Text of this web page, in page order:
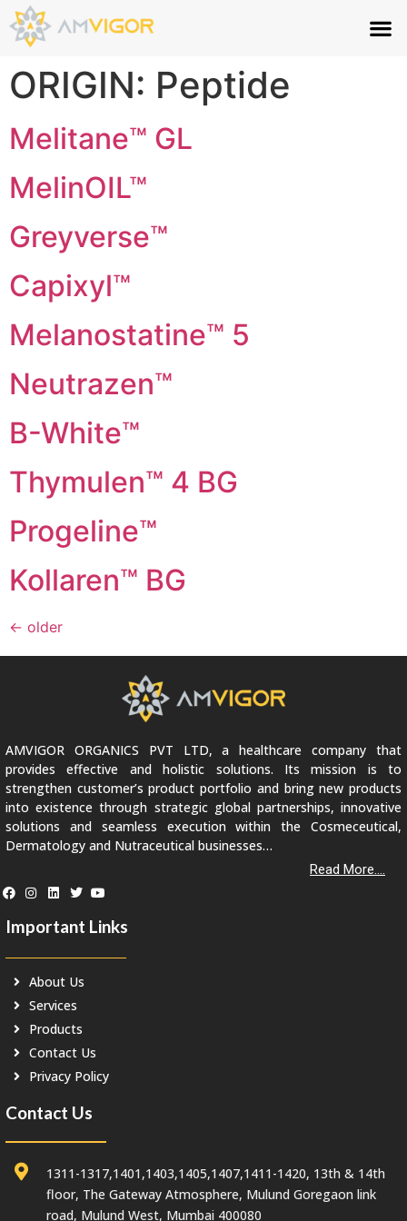
ORIGIN: Peptide
Melitane™ GL
MelinOIL™
Greyverse™
Capixyl™
Melanostatine™ 5
Neutrazen™
B-White™
Thymulen™ 4 BG
Progeline™
Kollaren™ BG
← older
AMVIGOR ORGANICS PVT LTD, a healthcare company that
provides effective and holistic solutions. Its mission is to
strengthen customer’s product portfolio and bring new products
into existence through strategic global partnerships, innovative
solutions and seamless execution within the Cosmeceutical,
Dermatology and Nutraceutical businesses…
Read More....
Important Links
About Us
Services
Products
Contact Us
Privacy Policy
Contact Us
1311-1317,1401,1403,1405,1407,1411-1420, 13th & 14th
floor, The Gateway Atmosphere, Mulund Goregaon link
road, Mulund West, Mumbai 400080